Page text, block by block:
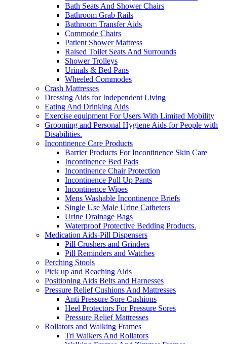
Bath Seats And Shower Chairs
Bathroom Grab Rails
Bathroom Transfer Aids
Commode Chairs
Patient Shower Mattress
Raised Toilet Seats And Surrounds
Shower Trolleys
Urinals & Bed Pans
Wheeled Commodes
Crash Mattresses
Dressing Aids for Independent Living
Eating And Drinking Aids
Exercise equipment For Users With Limited Mobility
Grooming and Personal Hygiene Aids for People with
Disabilities.
Incontinence Care Products
Barrier Products For Incontinence Skin Care
Incontinence Bed Pads
Incontinence Chair Protection
Incontinence Pull Up Pants
Incontinence Wipes
Mens Washable Incontinence Briefs
Single Use Male Urine Catheters
Urine Drainage Bags
Waterproof Protective Bedding Products.
Medication Aids-Pill Dispensers
Pill Crushers and Grinders
Pill Reminders and Watches
Perching Stools
Pick up and Reaching Aids
Positioning Aids Belts and Harnesses
Pressure Relief Cushions And Mattresses
Anti Pressure Sore Cushions
Heel Protectors For Pressure Sores
Pressure Relief Mattresses
Rollators and Walking Frames
Tri Walkers And Rollators